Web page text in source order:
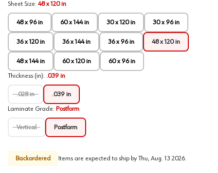
Sheet Size: 48 x 120 in
48 x 96 in 60 x 144 in 30 x 120 in 30 x 96 in
36 x 120 in 36 x 144 in 36 x 96 in 48 x 120 in
48 x 144 in 60 x 120 in 60 x 96 in
Thickness (in): .039 in
.028 in .039 in
Laminate Grade: Postform
Vertical Postform
Backordered Items are expected to ship by Thu, Aug. 13 2026.